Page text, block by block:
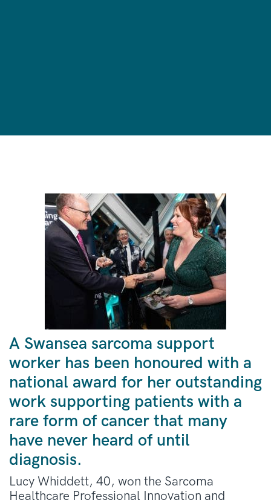
A Swansea sarcoma support
worker has been honoured with a
national award for her outstanding
work supporting patients with a
rare form of cancer that many
have never heard of until
diagnosis.
Lucy Whiddett, 40, won the Sarcoma
Healthcare Professional Innovation and